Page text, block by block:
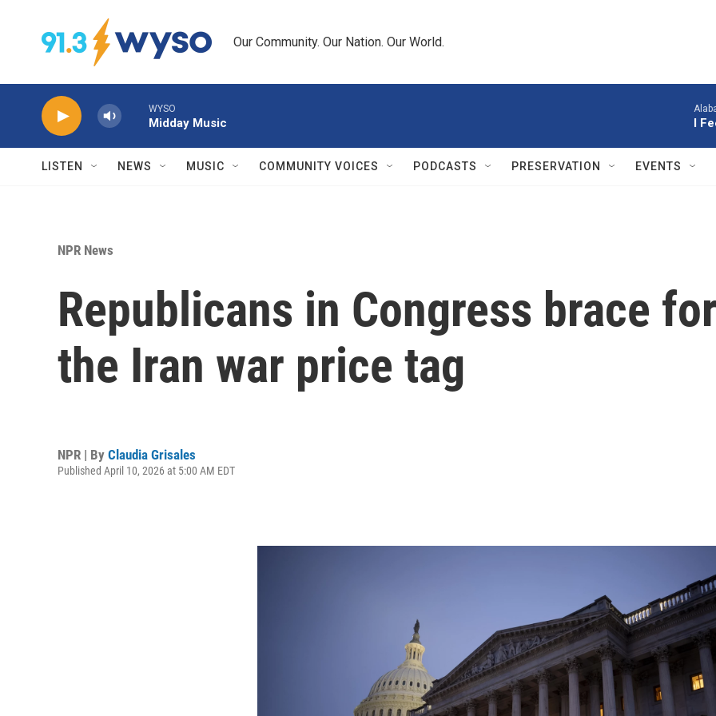
Our Community. Our Nation. Our World.
WYSO
Midday Music I
LISTEN NEWS MUSIC COMMUNITY VOICES PODCASTS PRESERVATION EVENTS
NPR News
Republicans in Congress brace
the Iran war price tag
NPR | By Claudia Grisales
Published April 10, 2026 at 5:00 AM EDT